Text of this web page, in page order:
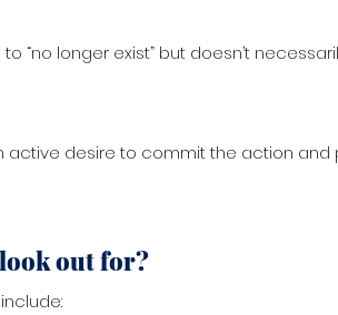
“no longer exist” but doesn’t
active desire to commit the action and
out for?